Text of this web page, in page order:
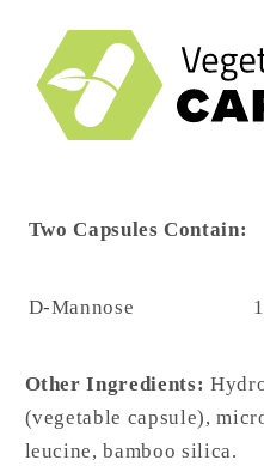
Two Capsules Contain:
D-Mannose
Other Ingredients:
(vegetable capsule),
leucine, bamboo silica.